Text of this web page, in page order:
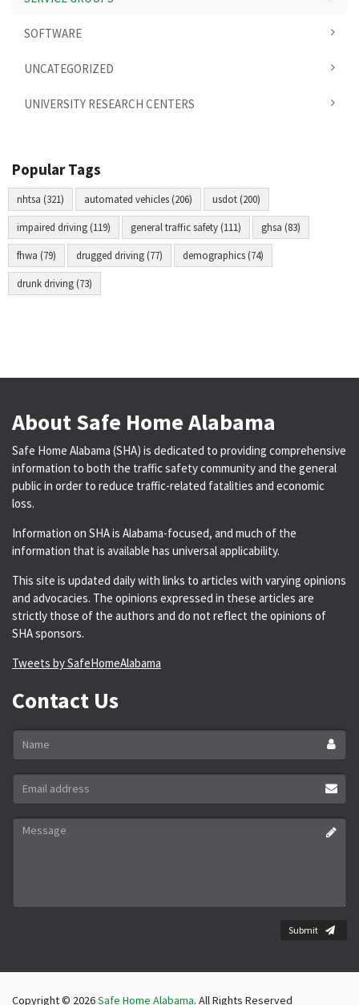
SOFTWARE
UNCATEGORIZED
UNIVERSITY RESEARCH CENTERS
Popular Tags
nhtsa (321) automated vehicles (206) usdot (200)
impaired driving (119) general traffic safety (111) ghsa (83)
fhwa (79) drugged driving (77) demographics (74)
drunk driving (73)
About Safe Home Alabama
Safe Home Alabama (SHA) is dedicated to providing comprehensive
information to both the traffic safety community and the general
public in order to reduce traffic-related fatalities and economic
loss.
Information on SHA is Alabama-focused, and much of the
information that is available has universal applicability.
This site is updated daily with links to articles with varying opinions
and advocacies. The opinions expressed in these articles are
strictly those of the authors and do not reflect the opinions of
SHA sponsors.
Tweets by SafeHomeAlabama
Contact Us
Name
Email
address
*
Message
Submit
Copyright © 2026Safe Home Alabama. All Rights Reserved